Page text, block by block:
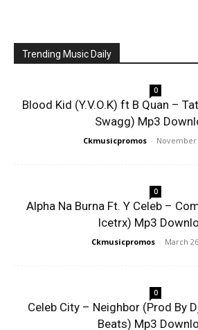
Trending Music Daily
0
Blood Kid (Y.V.O.K) ft B Quan –
Swagg) Mp3
Ckmusicpromos - November
0
Alpha Na Burna Ft. Y Celeb –
Icetrx) Mp3
Ckmusicpromos - March
0
Celeb City – Neighbor (Prod By
Beats) Mp3